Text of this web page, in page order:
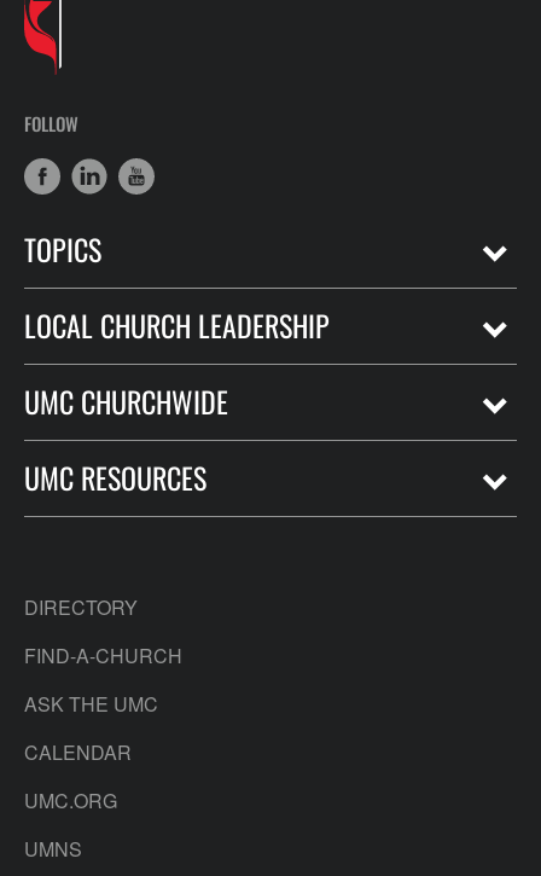
FOLLOW
TOPICS
LOCAL CHURCH LEADERSHIP
UMC CHURCHWIDE
UMC RESOURCES
DIRECTORY
FIND-A-CHURCH
ASK THE UMC
CALENDAR
UMC.ORG
UMNS